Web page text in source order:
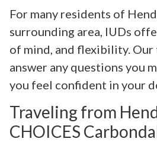
For many residents of
surrounding area, IUDs
of mind, and flexibility. Our
answer any questions you
you feel confident in your
Traveling from
CHOICES